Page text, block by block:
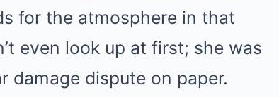
for the atmosphere in that
even look up at first; she was
damage dispute on paper.